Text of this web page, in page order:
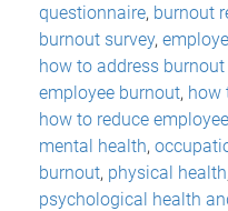
questionnaire, burnout
burnout survey,
how to address
employee burnout, how
how to reduce
mental health,
burnout, physical health
psychological health